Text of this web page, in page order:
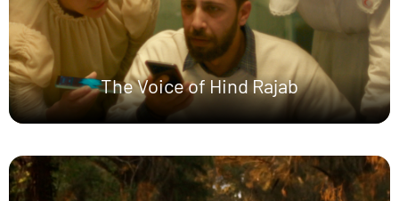
The Voice of Hind Rajab